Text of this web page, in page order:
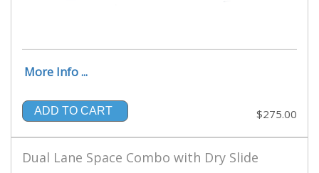
More Info ...
ADD TO CART $275.00
Dual Lane Space Combo with Dry Slide